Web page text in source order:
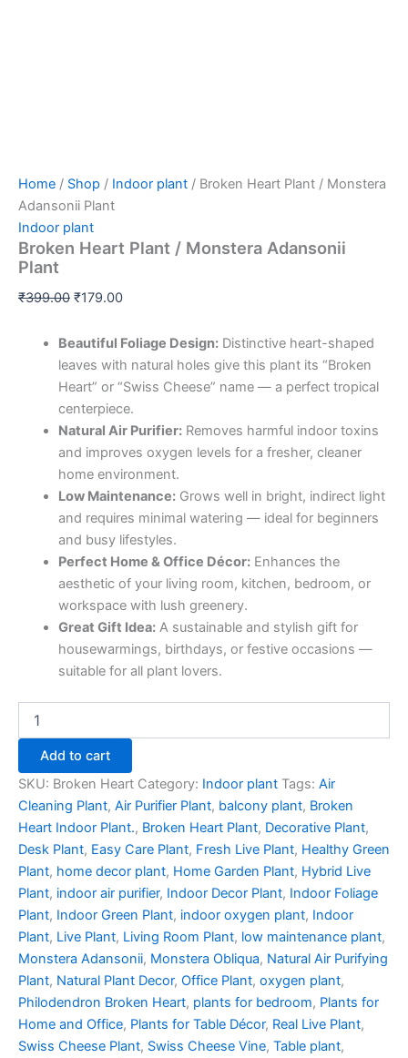
Home / Shop / Indoor plant / Broken Heart Plant / Monstera
Adansonii Plant
Indoor plant
Broken Heart Plant / Monstera Adansonii
Plant
₹399.00 ₹179.00
Beautiful Foliage Design:Distinctive heart-shaped
leaves with natural holes give this plant its “Broken
Heart” or “Swiss Cheese” name — a perfect tropical
centerpiece.
Natural Air Purifier:Removes harmful indoor toxins
and improves oxygen levels for a fresher, cleaner
home environment.
Low Maintenance:Grows well in bright, indirect light
and requires minimal watering — ideal for beginners
and busy lifestyles.
Perfect Home & Office Décor:Enhances the
aesthetic of your living room, kitchen, bedroom, or
workspace with lush greenery.
Great Gift Idea:A sustainable and stylish gift for
housewarmings, birthdays, or festive occasions —
suitable for all plant lovers.
Add to cart
SKU: Broken Heart Category: Indoor plant Tags: Air
Cleaning Plant, Air Purifier Plant, balcony plant, Broken
Heart Indoor Plant., Broken Heart Plant, Decorative Plant,
Desk Plant, Easy Care Plant, Fresh Live Plant, Healthy Green
Plant, home decor plant, Home Garden Plant, Hybrid Live
Plant, indoor air purifier, Indoor Decor Plant, Indoor Foliage
Plant, Indoor Green Plant, indoor oxygen plant, Indoor
Plant, Live Plant, Living Room Plant, low maintenance plant,
Monstera Adansonii, Monstera Obliqua, Natural Air Purifying
Plant, Natural Plant Decor, Office Plant, oxygen plant,
Philodendron Broken Heart, plants for bedroom, Plants for
Home and Office, Plants for Table Décor, Real Live Plant,
Swiss Cheese Plant, Swiss Cheese Vine, Table plant,